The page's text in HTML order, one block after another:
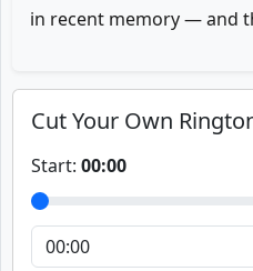
in recent memory — and
Cut Your Own
Start: 00:00